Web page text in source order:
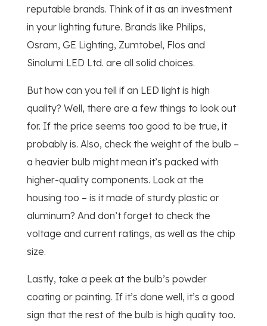
reputable brands. Think of it as an investment
in your lighting future. Brands like Philips,
Osram, GE Lighting, Zumtobel, Flos and
Sinolumi LED Ltd. are all solid choices.
But how can you tell if an LED light is high
quality? Well, there are a few things to look out
for. If the price seems too good to be true, it
probably is. Also, check the weight of the bulb –
a heavier bulb might mean it’s packed with
higher-quality components. Look at the
housing too – is it made of sturdy plastic or
aluminum? And don’t forget to check the
voltage and current ratings, as well as the chip
size.
Lastly, take a peek at the bulb’s powder
coating or painting. If it’s done well, it’s a good
sign that the rest of the bulb is high quality too.